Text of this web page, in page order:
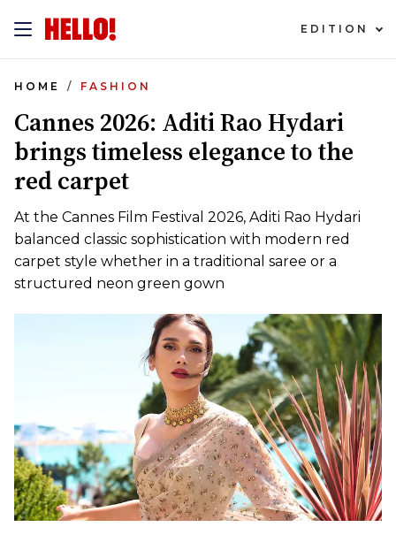
EDITION
HOME FASHION
Cannes 2026: Aditi Rao Hydari
brings timeless elegance to the
red carpet
At the Cannes Film Festival 2026, Aditi Rao Hydari
balanced classic sophistication with modern red
carpet style whether in a traditional saree or a
structured neon green gown